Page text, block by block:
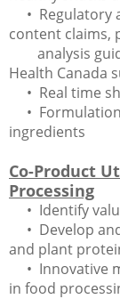
• Regulatory
content claims,
analysis
Health Canada
• Real time
•
ingredients
Co-Product
Processing
• Identify
• Develop
and plant
• Innovative
in food